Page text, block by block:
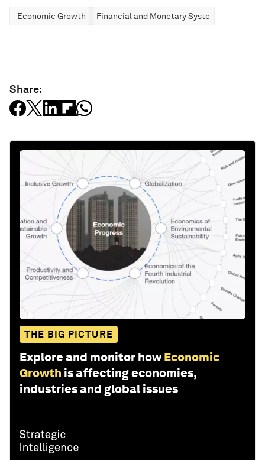
Economic Growth Financial and Monetary Systems
Share:
THE BIG PICTURE
Explore and monitor how Economic
Growth is affecting economies,
industries and global issues